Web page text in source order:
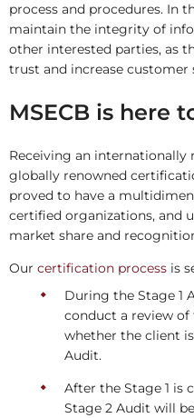
process and procedures. In
maintain the integrity of
other interested parties, as
trust and increase customer
MSECB is here
Receiving an
globally renowned
proved to have a
certified organizations, and
market share and
Our certification process is
During the Stage 1
conduct a review of
whether the client
Audit.
After the Stage 1 is
Stage 2 Audit will